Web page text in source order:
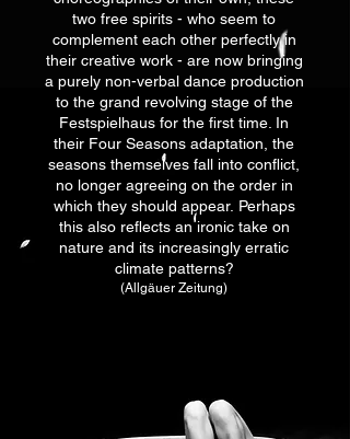
two free spirits - who seem to
complement each other perfectly in
their creative work - are now bringing
a purely non-verbal dance production
to the grand revolving stage of the
Festspielhaus for the first time. In
their Four Seasons adaptation, the
seasons themselves fall into conflict,
no longer agreeing on the order in
which they should appear. Perhaps
this also reflects an ironic take on
nature and its increasingly erratic
climate patterns?
(Allgäuer Zeitung)